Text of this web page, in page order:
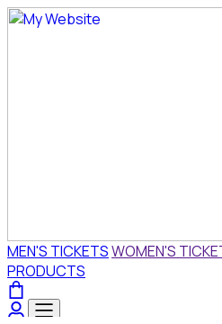
Ticket
Selection
Canada]
Exeter
Chiefs